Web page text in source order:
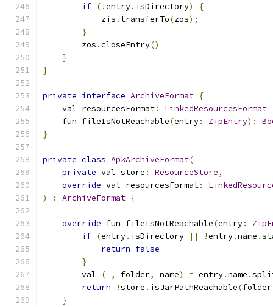
if (!entry. isDirectory)
{
            zis
. transferTo(zos);
}
        zos
.closeEntry()
}
}
private interface ArchiveFormat {
    val resourcesFormat
:
LinkedResourcesFormat
    fun fileIsNotReachable
(entry: ZipEntry):
}
private class ApkArchiveFormat(
private val store : ResourceStore,
override val resourcesFormat:
)
: ArchiveFormat {
override fun fileIsNotReachable(entry:
if (entry. isDirectory || !entry.name .
return false
}
        val
( , folder, name) = entry.name .
return
!store . isJarPathReachable(folder
}